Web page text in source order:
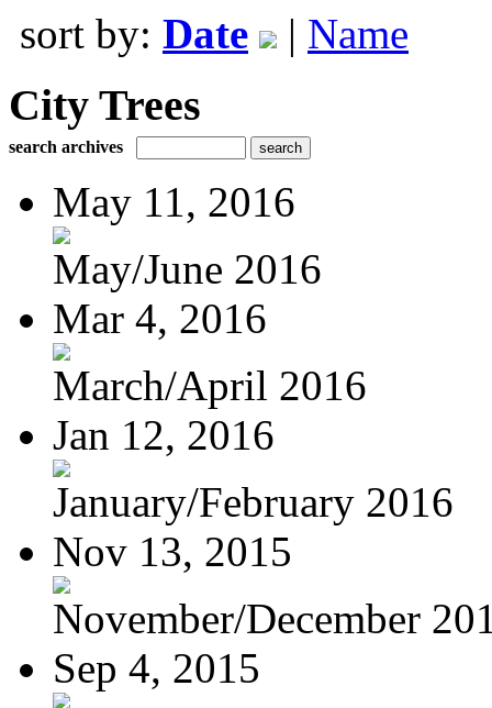
sort by: Date | Name
City Trees
search archives
May 11, 2016
May/June 2016
Mar 4, 2016
March/April 2016
Jan 12, 2016
January/February 2016
Nov 13, 2015
November/December
Sep 4, 2015